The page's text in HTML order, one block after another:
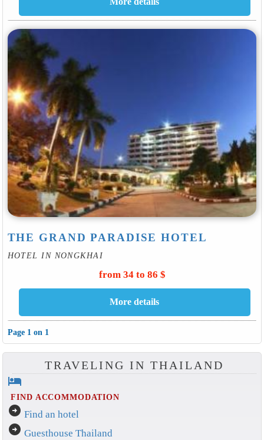
THE GRAND PARADISE HOTEL
HOTEL IN NONGKHAI
from 34 to 86 $
Page 1 on 1
TRAVELING IN THAILAND
hotel
FIND ACCOMMODATION
arrow_circle_right Find an hotel
arrow_circle_right Guesthouse Thailand